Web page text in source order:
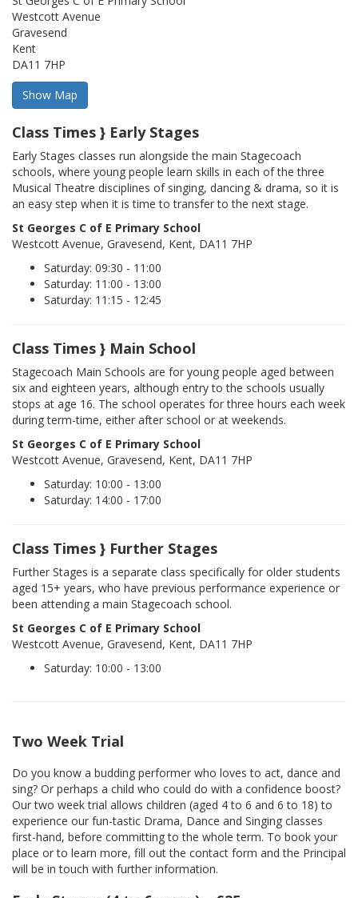
Westcott Avenue
Gravesend
Kent
DA11 7HP
Class Times } Early Stages
Early Stages classes run alongside the main Stagecoach
schools, where young people learn skills in each of the three
Musical Theatre disciplines of singing, dancing & drama, so it is
an easy step when it is time to transfer to the next stage.
St Georges C of E Primary School
Westcott Avenue, Gravesend, Kent, DA11 7HP
Saturday: 09:30 - 11:00
Saturday: 11:00 - 13:00
Saturday: 11:15 - 12:45
Class Times } Main School
Stagecoach Main Schools are for young people aged between
six and eighteen years, although entry to the schools usually
stops at age 16. The school operates for three hours each week
during term-time, either after school or at weekends.
St Georges C of E Primary School
Westcott Avenue, Gravesend, Kent, DA11 7HP
Saturday: 10:00 - 13:00
Saturday: 14:00 - 17:00
Class Times } Further Stages
Further Stages is a separate class specifically for older students
aged 15+ years, who have previous performance experience or
been attending a main Stagecoach school.
St Georges C of E Primary School
Westcott Avenue, Gravesend, Kent, DA11 7HP
Saturday: 10:00 - 13:00
Two Week Trial
Do you know a budding performer who loves to act, dance and
sing? Or perhaps a child who could do with a confidence boost?
Our two week trial allows children (aged 4 to 6 and 6 to 18) to
experience our fun-tastic Drama, Dance and Singing classes
first-hand, before committing to the whole term. To book your
place or to learn more, fill out the contact form and the Principal
will be in touch with further information.